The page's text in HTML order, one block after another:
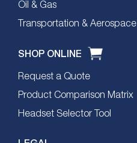
Oil & Gas
Transportation & Aerospace
SHOP ONLINE
Request a Quote
Product Comparison Matrix
Headset Selector Tool